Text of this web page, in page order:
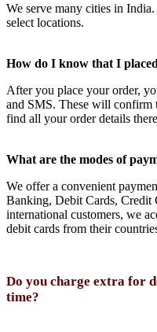
We serve many cities in
select locations.
How do I know that I
After you place your order,
and SMS. These will confirm
find all your order details
What are the modes of
We offer a convenient
Banking, Debit Cards, Credit
international customers, we
debit cards from their
Do you charge extra for
time?